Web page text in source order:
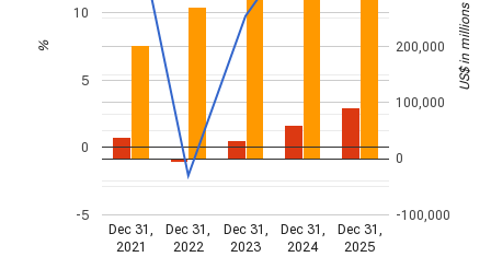
Dec 31,
2021
Dec 31,
2022
Dec 31,
2023
Dec 31,
2024
Dec 31,
2025
-5
0
5
10
-100,000
0
100,000
200,000
% US$ in millions